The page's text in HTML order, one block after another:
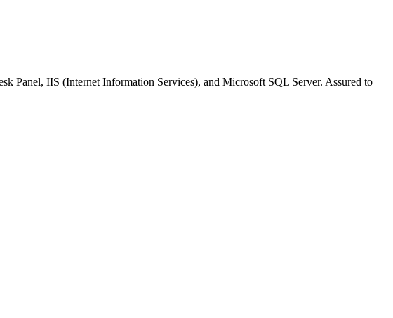
Panel, IIS (Internet Information Services), and Microsoft SQL Server. Assured to